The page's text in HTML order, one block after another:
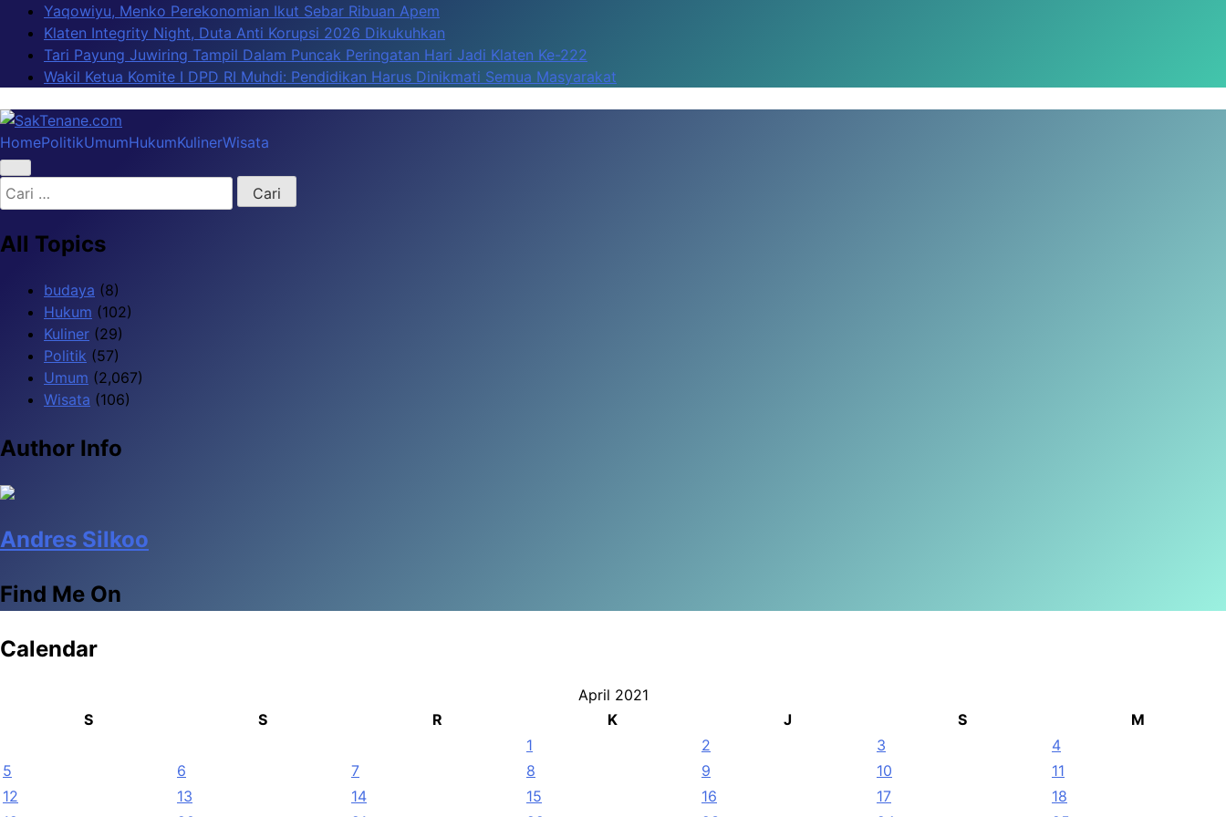
Skip
content
Yaqowiyu, Menko Perekonomian Ikut Sebar Ribuan Apem
Klaten Integrity Night, Duta Anti Korupsi 2026 Dikukuhkan
Tari Payung Juwiring Tampil Dalam Puncak Peringatan Hari Jadi Klaten Ke-222
Wakil Ketua Komite I DPD RI Muhdi: Pendidikan Harus Dinikmati Semua Masyarakat
SakTenane.com
Berita Terbaru Hari ini
HomePolitikUmumHukumKulinerWisata
Cari
untuk:
All Topics
budaya (8)
Hukum (102)
Kuliner (29)
Politik (57)
Umum (2,067)
Wisata (106)
Author Info
Andres Silkoo
Find Me On
Calendar
April 2021
S
S R K J S
M
1
2 3
4
5
6 7 8 9 10
11
12
13 14 15 16 17
18